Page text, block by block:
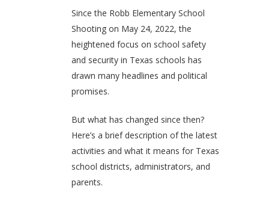
Since the Robb Elementary School
Shooting on May 24, 2022, the
heightened focus on school safety
and security in Texas schools has
drawn many headlines and political
promises.
But what has changed since then?
Here’s a brief description of the latest
activities and what it means for Texas
school districts, administrators, and
parents.